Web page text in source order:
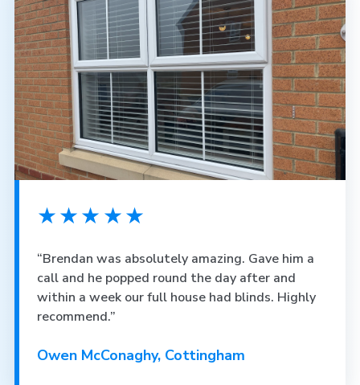
★★★★★
“Brendan was absolutely amazing. Gave him a
call and he popped round the day after and
within a week our full house had blinds. Highly
recommend.”
Owen McConaghy, Cottingham